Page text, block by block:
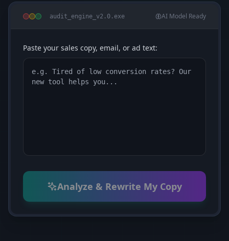
audit_engine_v2.0.exe AI Model Ready
Paste your sales copy, email, or ad text:
Analyze & Rewrite My Copy